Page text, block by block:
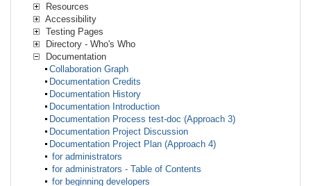
Resources
Accessibility
Testing Pages
Directory - Who's Who
Documentation
Collaboration Graph
Documentation Credits
Documentation History
Documentation Introduction
Documentation Process test-doc (Approach 3)
Documentation Project Discussion
Documentation Project Plan (Approach 4)
for administrators
for administrators - Table of Contents
for beginning developers